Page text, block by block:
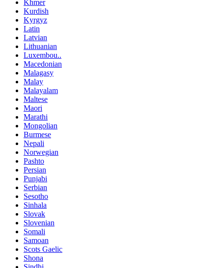
Khmer
Kurdish
Kyrgyz
Latin
Latvian
Lithuanian
Luxembou..
Macedonian
Malagasy
Malay
Malayalam
Maltese
Maori
Marathi
Mongolian
Burmese
Nepali
Norwegian
Pashto
Persian
Punjabi
Serbian
Sesotho
Sinhala
Slovak
Slovenian
Somali
Samoan
Scots Gaelic
Shona